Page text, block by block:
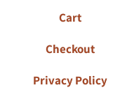
Cart
Checkout
Privacy Policy